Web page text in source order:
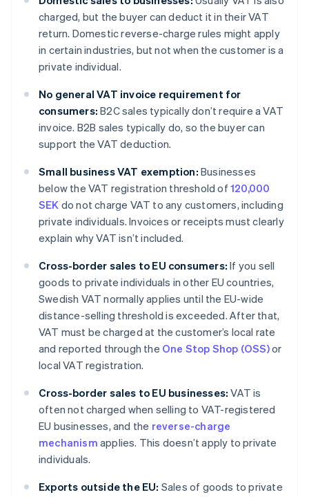
charged, but the buyer can deduct it in their VAT
return. Domestic reverse-charge rules might apply
in certain industries, but not when the customer is a
private individual.
No general VAT invoice requirement for
consumers: B2C sales typically don’t require a VAT
invoice. B2B sales typically do, so the buyer can
support the VAT deduction.
Small business VAT exemption: Businesses
below the VAT registration threshold of 120,000
SEK do not charge VAT to any customers, including
private individuals. Invoices or receipts must clearly
explain why VAT isn’t included.
Cross-border sales to EU consumers: If you sell
goods to private individuals in other EU countries,
Swedish VAT normally applies until the EU-wide
distance-selling threshold is exceeded. After that,
VAT must be charged at the customer’s local rate
and reported through the One Stop Shop (OSS)or
local VAT registration.
Cross-border sales to EU businesses: VAT is
often not charged when selling to VAT-registered
EU businesses, and the reverse-charge
mechanism applies. This doesn’t apply to private
individuals.
Exports outside the EU: Sales of goods to private